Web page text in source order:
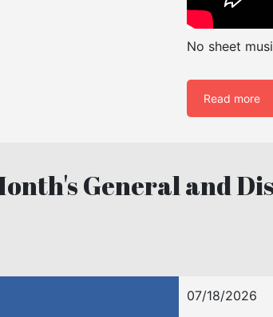
No sheet
Read more
General and
07/18/2026